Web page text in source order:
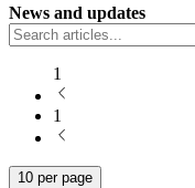
News and updates
1
1
10 per page